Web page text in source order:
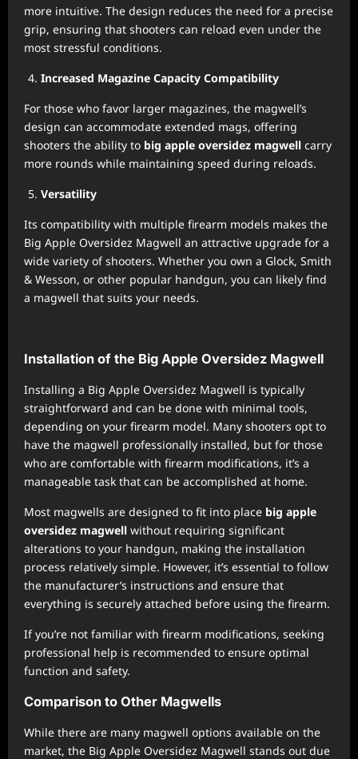
more intuitive. The design reduces the need for a precise
grip, ensuring that shooters can reload even under the
most stressful conditions.
Increased Magazine Capacity Compatibility
For those who favor larger magazines, the magwell’s
design can accommodate extended mags, offering
shooters the ability to big apple oversidez magwell carry
more rounds while maintaining speed during reloads.
Versatility
Its compatibility with multiple firearm models makes the
Big Apple Oversidez Magwell an attractive upgrade for a
wide variety of shooters. Whether you own a Glock, Smith
& Wesson, or other popular handgun, you can likely find
a magwell that suits your needs.
Installation of the Big Apple Oversidez Magwell
Installing a Big Apple Oversidez Magwell is typically
straightforward and can be done with minimal tools,
depending on your firearm model. Many shooters opt to
have the magwell professionally installed, but for those
who are comfortable with firearm modifications, it’s a
manageable task that can be accomplished at home.
Most magwells are designed to fit into place big apple
oversidez magwell without requiring significant
alterations to your handgun, making the installation
process relatively simple. However, it’s essential to follow
the manufacturer’s instructions and ensure that
everything is securely attached before using the firearm.
If you’re not familiar with firearm modifications, seeking
professional help is recommended to ensure optimal
function and safety.
Comparison to Other Magwells
While there are many magwell options available on the
market, the Big Apple Oversidez Magwell stands out due